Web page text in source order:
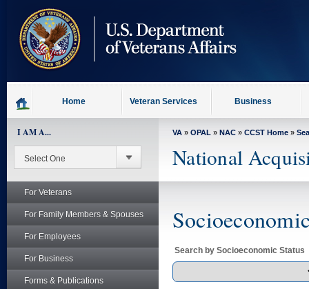
content
Home Veteran Services Business
I AM A...
For Veterans
For Family Members & Spouses
For Employees
For Business
Forms & Publications
VA » OPAL » NAC » CCST Home »
National
Search by Socioeconomic Status